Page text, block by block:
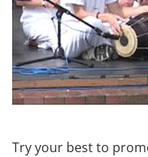
Try your best to